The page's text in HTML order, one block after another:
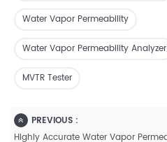
Water Vapor Permeability
Water Vapor Permeability Analyzer
MVTR Tester
PREVIOUS :